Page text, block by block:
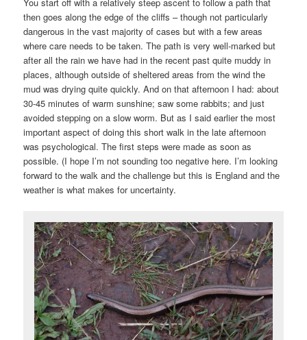
then goes along the edge of the cliffs – though not particularly
dangerous in the vast majority of cases but with a few areas
where care needs to be taken. The path is very well-marked but
after all the rain we have had in the recent past quite muddy in
places, although outside of sheltered areas from the wind the
mud was drying quite quickly. And on that afternoon I had: about
30-45 minutes of warm sunshine; saw some rabbits; and just
avoided stepping on a slow worm. But as I said earlier the most
important aspect of doing this short walk in the late afternoon
was psychological. The first steps were made as soon as
possible. (I hope I’m not sounding too negative here. I’m looking
forward to the walk and the challenge but this is England and the
weather is what makes for uncertainty.